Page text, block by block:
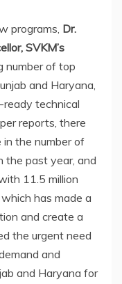
programs, Dr.
SVKM’s
number of top
and Haryana,
technical
reports, there
the number of
the past year, and
11.5 million
has made a
and create a
the urgent need
and
and Haryana for